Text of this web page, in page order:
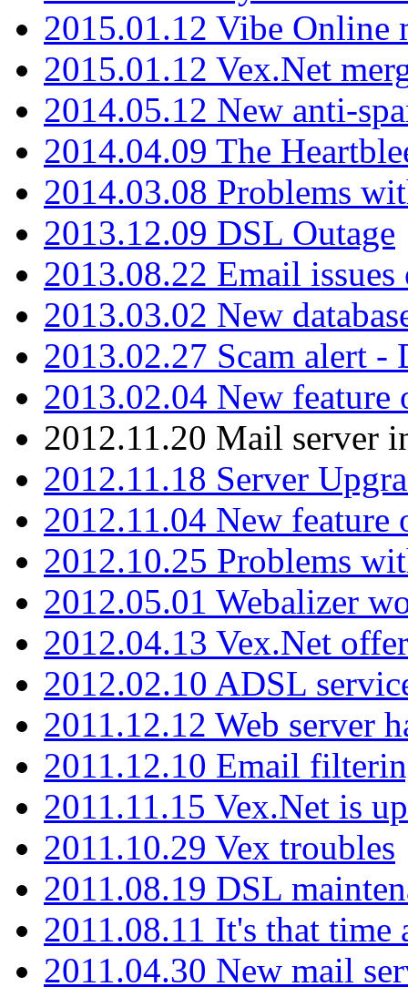
2015.01.12 Vibe Online
2015.01.12 Vex.Net
2014.05.12 New anti-
2014.04.09 The
2014.03.08 Problems
2013.12.09 DSL Outage
2013.08.22 Email
2013.03.02 New
2013.02.27 Scam alert -
2013.02.04 New feature
2012.11.20 Mail server
2012.11.18 Server
2012.11.04 New feature
2012.10.25 Problems
2012.05.01 Webalizer
2012.04.13 Vex.Net
2012.02.10 ADSL
2011.12.12 Web server
2011.12.10 Email
2011.11.15 Vex.Net is
2011.10.29 Vex troubles
2011.08.19 DSL
2011.08.11 It's that time
2011.04.30 New mail